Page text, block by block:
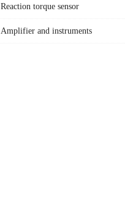
Reaction torque sensor
Amplifier and instruments